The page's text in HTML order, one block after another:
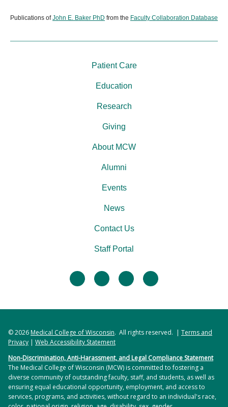
Publications ofJohn E. Baker PhD from the Faculty Collaboration Database
facebooktwitter linkedininstagram
Patient Care
Education
Research
Giving
About MCW
Alumni
Events
News
Contact Us
Staff Portal
© 2026Medical College of Wisconsin. All rights reserved. | Terms and
Privacy | Web Accessibility Statement
Non-Discrimination, Anti-Harassment, and Legal Compliance Statement
The Medical College of Wisconsin (MCW) is committed to fostering a
diverse community of outstanding faculty, staff, and students, as well as
ensuring equal educational opportunity, employment, and access to
services, programs, and activities, without regard to an individual's race,